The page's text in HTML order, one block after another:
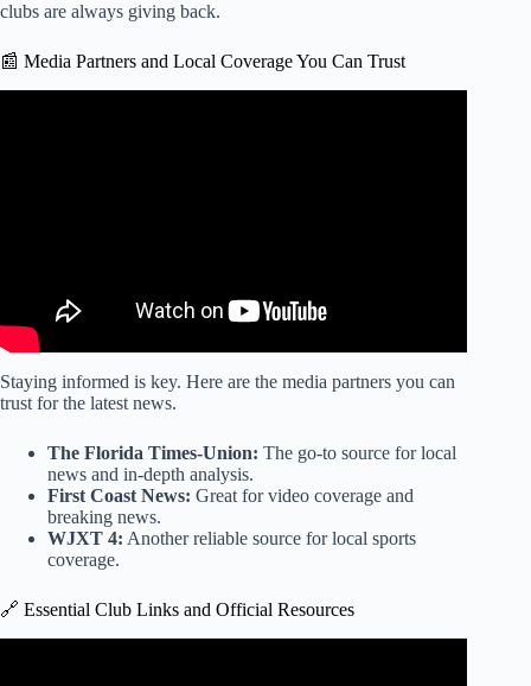
clubs are always giving back.
📰 Media Partners and Local Coverage You Can Trust
Staying informed is key. Here are the media partners you can
trust for the latest news.
The Florida Times-Union: The go-to source for local
news and in-depth analysis.
First Coast News: Great for video coverage and
breaking news.
WJXT 4: Another reliable source for local sports
coverage.
🔗 Essential Club Links and Official Resources